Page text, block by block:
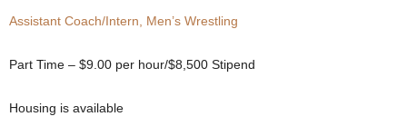
Assistant Coach/Intern, Men’s Wrestling
Part Time – $9.00 per hour/$8,500 Stipend
Housing is available